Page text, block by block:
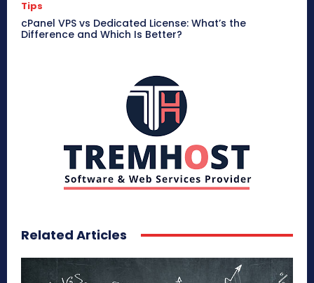
Tips
cPanel VPS vs Dedicated License: What’s the
Difference and Which Is Better?
Related Articles